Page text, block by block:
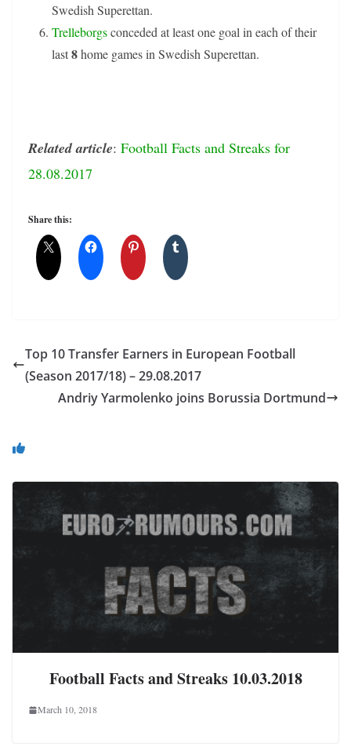
Swedish Superettan.
Trelleborgsconceded at least one goal in each of their
last8home games in Swedish Superettan.
Related article: Football Facts and Streaks for
28.08.2017
Share this:
Top 10 Transfer Earners in European Football
(Season 2017/18) – 29.08.2017
Andriy Yarmolenko joins Borussia Dortmund
Football Facts and Streaks 10.03.2018
March 10, 2018